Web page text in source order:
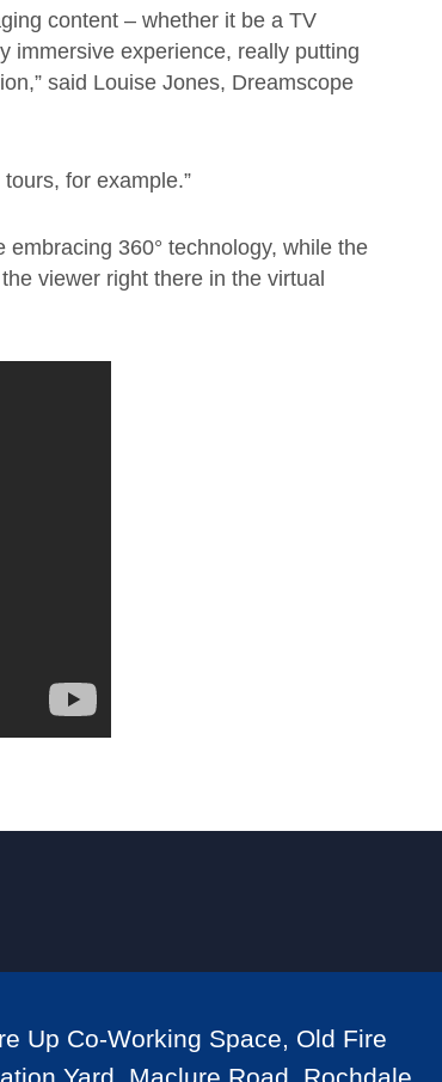
content – whether it be a TV
immersive experience, really putting
said Louise Jones, Dreamscope
for example.”
360° technology, while the
viewer right there in the virtual
Up Co-Working Space, Old Fire